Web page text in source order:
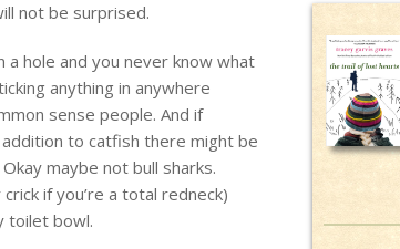
not be surprised.
hole and you never know what
anything in anywhere
sense people. And if
to catfish there might be
maybe not bull sharks.
if you’re a total redneck)
toilet bowl.